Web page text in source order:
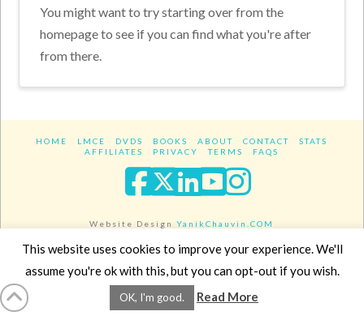
You might want to try starting over from the
homepage to see if you can find what you're after
from there.
HOME LMCE DVDS BOOKS ABOUT CONTACT
STATS
AFFILIATES
PRIVACY TERMS FAQS
Facebook
XLinkedIn
YouTube
Website DesignYanikChauvin.COM
Copyright 2017 - All rights reserved.
This website uses cookies to improve your experience. We'll
assume you're ok with this, but you can opt-out if you wish.
OK, I'm good. Read More